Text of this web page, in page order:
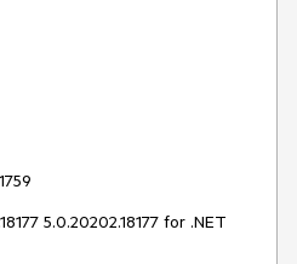
5.0.20202.18177 for .NET